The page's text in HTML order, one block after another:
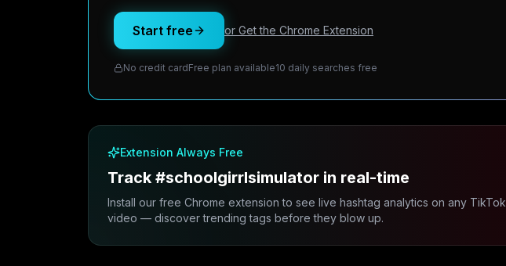
Start free or Get the Chrome Extension
No credit cardFree plan available10 daily searches free
Extension Always Free
Track #schoolgirrlsimulator in real-time
Install our free Chrome extension to see live hashtag analytics on any TikTok
video — discover trending tags before they blow up.